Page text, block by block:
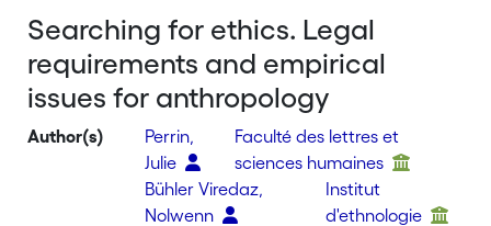
Searching for ethics. Legal
requirements and empirical
issues for anthropology
Author(s)
Perrin,
Julie
Faculté des lettres et
sciences humaines
Bühler Viredaz,
Nolwenn
Institut
d'ethnologie